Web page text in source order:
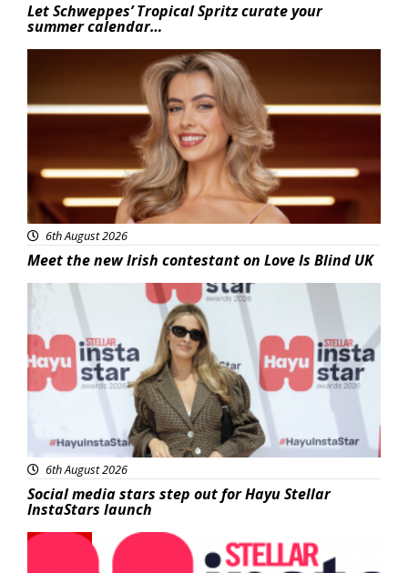
Let Schweppes’ Tropical Spritz curate your
summer calendar…
6th August 2026
Meet the new Irish contestant on Love Is Blind UK
News
6th August 2026
Social media stars step out for Hayu Stellar
InstaStars launch